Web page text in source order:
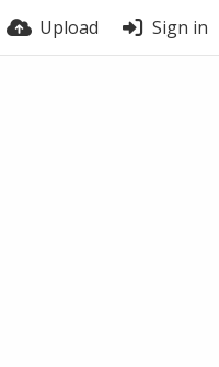
Upload Sign in